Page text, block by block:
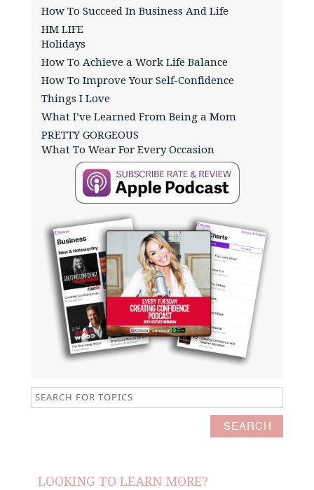
How To Succeed In Business And Life
HM LIFE
Holidays
How To Achieve a Work Life Balance
How To Improve Your Self-Confidence
Things I Love
What I’ve Learned From Being a Mom
PRETTY GORGEOUS
What To Wear For Every Occasion
LOOKING TO LEARN MORE?